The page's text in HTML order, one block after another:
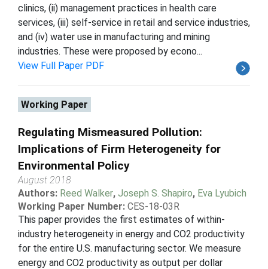
clinics, (ii) management practices in health care
services, (iii) self-service in retail and service industries,
and (iv) water use in manufacturing and mining
industries. These were proposed by econo...
View Full Paper PDF
Working Paper
Regulating Mismeasured Pollution:
Implications of Firm Heterogeneity for
Environmental Policy
August 2018
Authors: Reed Walker, Joseph S. Shapiro, Eva Lyubich
Working Paper Number: CES-18-03R
This paper provides the first estimates of within-
industry heterogeneity in energy and CO2 productivity
for the entire U.S. manufacturing sector. We measure
energy and CO2 productivity as output per dollar